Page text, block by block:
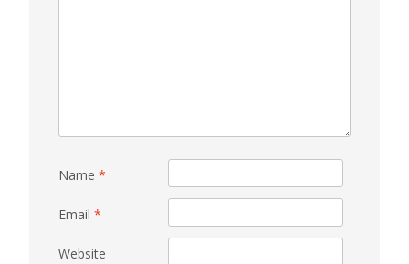
Name *
Email *
Website